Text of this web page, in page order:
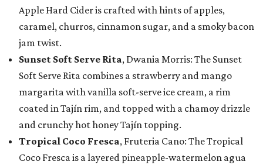
Apple Hard Cider is crafted with hints of apples,
caramel, churros, cinnamon sugar, and a smoky bacon
jam twist.
Sunset Soft Serve Rita, Dwania Morris: The Sunset
Soft Serve Rita combines a strawberry and mango
margarita with vanilla soft-serve ice cream, a rim
coated in Tajín rim, and topped with a chamoy drizzle
and crunchy hot honey Tajín topping.
Tropical Coco Fresca, Fruteria Cano: The Tropical
Coco Fresca is a layered pineapple-watermelon agua